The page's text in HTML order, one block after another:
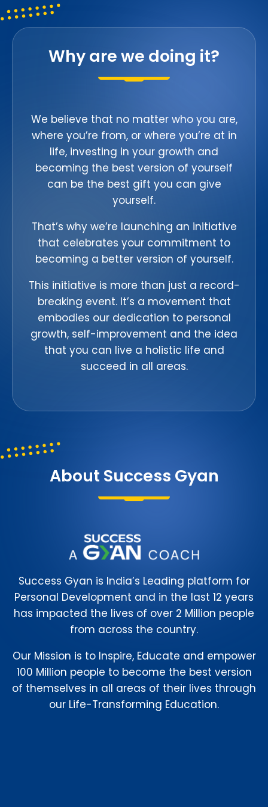
Why are we doing it?
We believe that no matter who you are,
where you’re from, or where you’re at in
life, investing in your growth and
becoming the best version of yourself
can be the best gift you can give
yourself.
That’s why we’re launching an initiative
that celebrates your commitment to
becoming a better version of yourself.
This initiative is more than just a record-
breaking event. It’s a movement that
embodies our dedication to personal
growth, self-improvement and the idea
that you can live a holistic life and
succeed in all areas.
About Success Gyan
Success Gyan is India’s Leading platform for
Personal Development and in the last 12 years
has impacted the lives of over 2 Million people
from across the country.
Our Mission is to Inspire, Educate and empower
100 Million people to become the best version
of themselves in all areas of their lives through
our Life-Transforming Education.